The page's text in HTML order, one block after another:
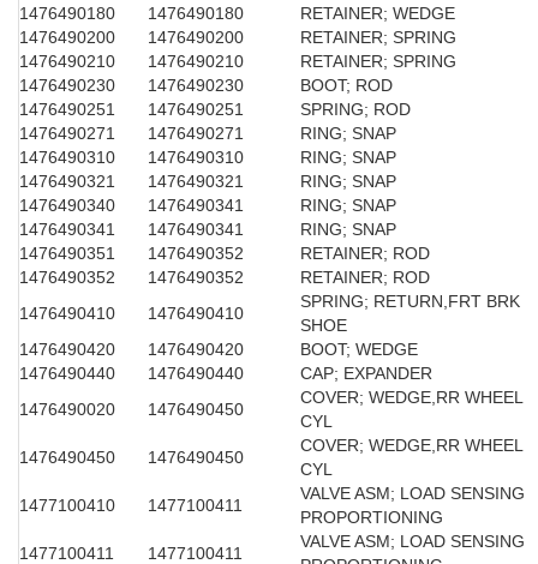
1476490180
1476490180
RETAINER; WEDGE
1476490200
1476490200
RETAINER; SPRING
1476490210
1476490210
RETAINER; SPRING
1476490230
1476490230
BOOT; ROD
1476490251
1476490251
SPRING; ROD
1476490271
1476490271
RING; SNAP
1476490310
1476490310
RING; SNAP
1476490321
1476490321
RING; SNAP
1476490340
1476490341
RING; SNAP
1476490341
1476490341
RING; SNAP
1476490351
1476490352
RETAINER; ROD
1476490352
1476490352
RETAINER; ROD
1476490410
1476490410
SPRING; RETURN,FRT BRK
SHOE
1476490420
1476490420
BOOT; WEDGE
1476490440
1476490440
CAP; EXPANDER
1476490020
1476490450
COVER; WEDGE,RR WHEEL
CYL
1476490450
1476490450
COVER; WEDGE,RR WHEEL
CYL
1477100410
1477100411
VALVE ASM; LOAD SENSING
PROPORTIONING
1477100411
1477100411
VALVE ASM; LOAD SENSING